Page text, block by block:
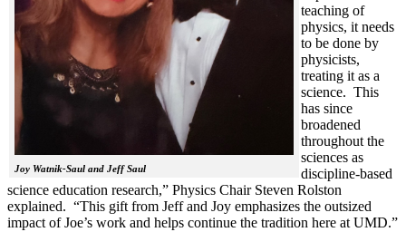
Joy Watnik-Saul and Jeff Saul
teaching of
physics, it needs
to be done by
physicists,
treating it as a
science. This
has since
broadened
throughout the
sciences as
discipline-based
science education research,” Physics Chair Steven Rolston
explained. “This gift from Jeff and Joy emphasizes the outsized
impact of Joe’s work and helps continue the tradition here at UMD.”